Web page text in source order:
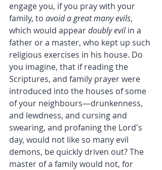
engage you, if you pray with your
family, to avoid a great many evils,
which would appear doubly evil in a
father or a master, who kept up such
religious exercises in his house. Do
you imagine, that if reading the
Scriptures, and family prayer were
introduced into the houses of some
of your neighbours—drunkenness,
and lewdness, and cursing and
swearing, and profaning the Lord's
day, would not like so many evil
demons, be quickly driven out? The
master of a family would not, for